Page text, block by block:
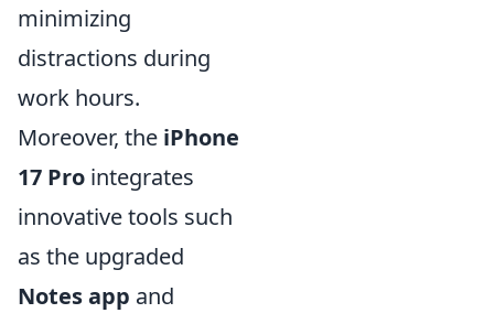
minimizing
distractions during
work hours.
Moreover, the iPhone
17 Pro integrates
innovative tools such
as the upgraded
Notes app and